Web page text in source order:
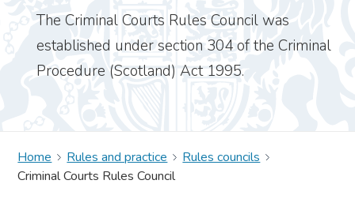
The Criminal Courts Rules Council was
established under section 304 of the Criminal
Procedure (Scotland) Act 1995.
Home Rules and practice
Rules councils
Criminal Courts Rules Council